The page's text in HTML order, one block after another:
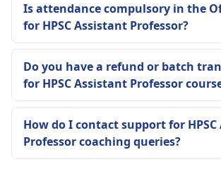
Is attendance compulsory in the
for HPSC Assistant Professor?
Do you have a refund or batch
for HPSC Assistant Professor
How do I contact support for
Professor coaching queries?